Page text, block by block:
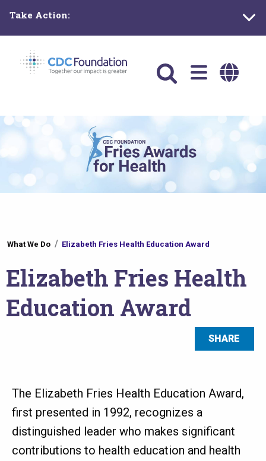
main
content
Take Action:
Main
navigation
are
here
What We Do Elizabeth Fries Health Education Award
Elizabeth Fries Health
Education Award
SHARE
The Elizabeth Fries Health Education Award,
first presented in 1992, recognizes a
distinguished leader who makes significant
contributions to health education and health